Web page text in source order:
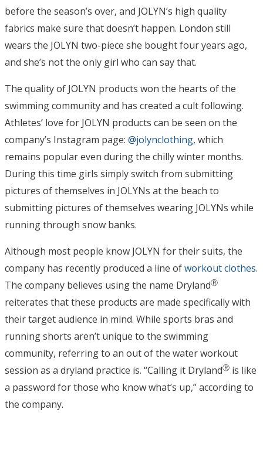
before the season’s over, and JOLYN’s high quality
fabrics make sure that doesn’t happen. London still
wears the JOLYN two-piece she bought four years ago,
and she’s not the only girl who can say that.
The quality of JOLYN products won the hearts of the
swimming community and has created a cult following.
Athletes’ love for JOLYN products can be seen on the
company’s Instagram page: @jolynclothing, which
remains popular even during the chilly winter months.
During this time girls simply switch from submitting
pictures of themselves in JOLYNs at the beach to
submitting pictures of themselves wearing JOLYNs while
running through snow banks.
Although most people know JOLYN for their suits, the
company has recently produced a line ofworkout clothes.
The company believes using the name DrylandⓇ
reiterates that these products are made specifically with
their target audience in mind. While sports bras and
running shorts aren’t unique to the swimming
community, referring to an out of the water workout
session as a dryland practice is. “Calling it DrylandⓇ is like
a password for those who know what’s up,” according to
the company.